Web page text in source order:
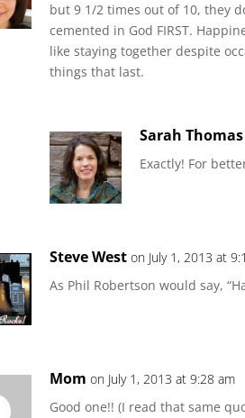
but 9 1/2 times out of 10, they
cemented in God FIRST.
like staying together despite
things that last.
Sarah Thomas
Exactly! For
Steve West on July 1, 2013 at
As Phil Robertson would say,
Mom on July 1, 2013 at 9:28 am
Good one!! (I read that same